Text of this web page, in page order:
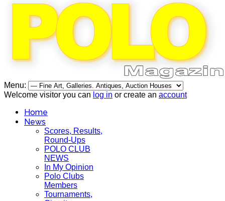
Menu:
Welcome visitor you can log in or create an account
Home
News
Scores, Results,
Round-Ups
POLO CLUB
NEWS
In My Opinion
Polo Clubs
Members
Tournaments,